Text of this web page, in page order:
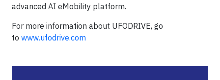
advanced AI eMobility platform.
For more information about UFODRIVE, go
to www.ufodrive.com